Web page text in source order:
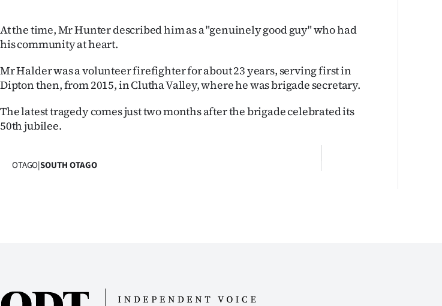
At the time, Mr Hunter described him as a "genuinely good guy" who had
his community at heart.
Mr Halder was a volunteer firefighter for about 23 years, serving first in
Dipton then, from 2015, in Clutha Valley, where he was brigade secretary.
The latest tragedy comes just two months after the brigade celebrated its
50th jubilee.
OTAGO|SOUTH OTAGO